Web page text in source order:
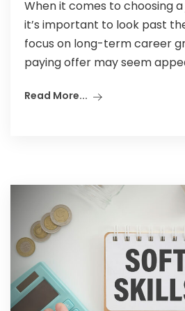
When it comes to choosing
it’s important to look past
focus on long-term career
paying offer may seem
Read More...